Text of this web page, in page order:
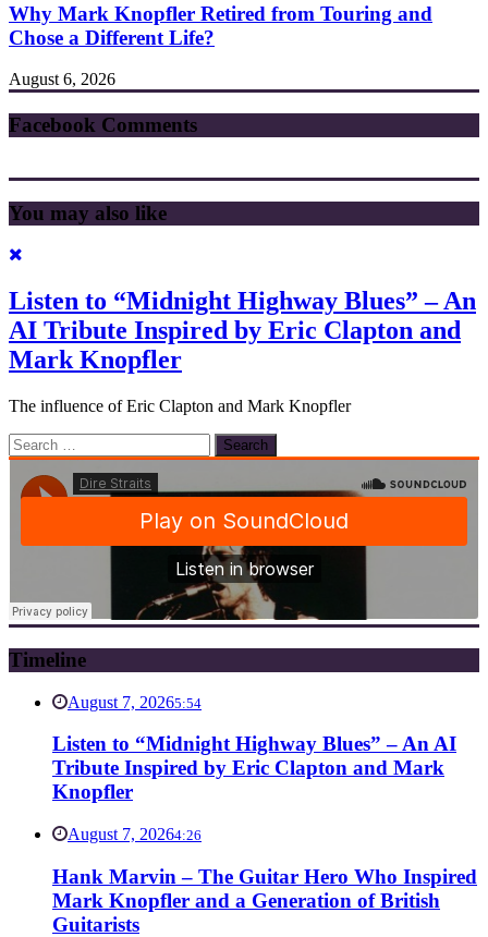
Why Mark Knopfler Retired from Touring and
Chose a Different Life?
August 6, 2026
Facebook Comments
You may also like
Listen to “Midnight Highway Blues” – An
AI Tribute Inspired by Eric Clapton and
Mark Knopfler
The influence of Eric Clapton and Mark Knopfler
Search
for:
Timeline
August 7, 20265:54
Listen to “Midnight Highway Blues” – An AI
Tribute Inspired by Eric Clapton and Mark
Knopfler
August 7, 20264:26
Hank Marvin – The Guitar Hero Who Inspired
Mark Knopfler and a Generation of British
Guitarists